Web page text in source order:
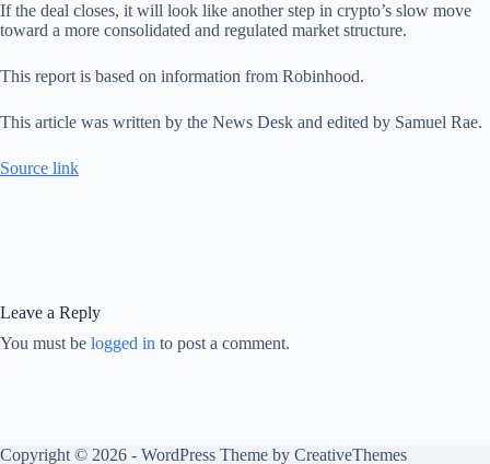
If the deal closes, it will look like another step in crypto’s slow move
toward a more consolidated and regulated market structure.
This report is based on information from Robinhood.
This article was written by the News Desk and edited by Samuel Rae.
Source link
Leave a Reply
You must be logged in to post a comment.
Copyright © 2026 - WordPress Theme by CreativeThemes